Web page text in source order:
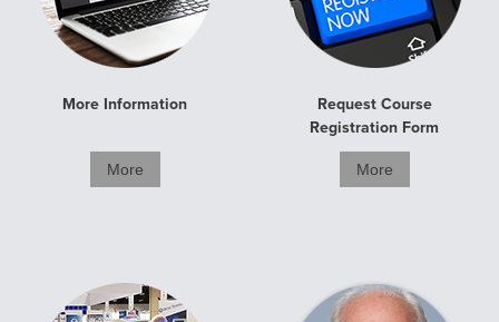
More Information
More
Request Course
Registration Form
More